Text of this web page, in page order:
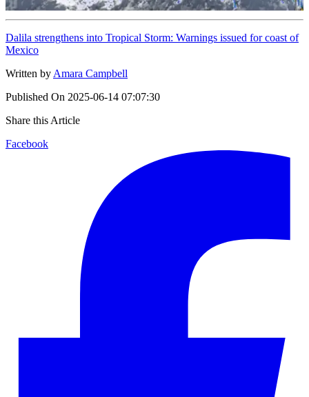
Dalila strengthens into Tropical Storm: Warnings issued for coast of
Mexico
Written by Amara Campbell
Published On 2025-06-14 07:07:30
Share this Article
Facebook